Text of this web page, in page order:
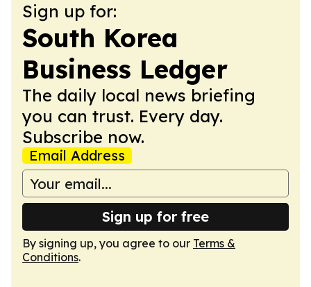
Sign up for:
South Korea
Business Ledger
The daily local news briefing
you can trust. Every day.
Subscribe now.
Email Address
Sign up for free
By signing up, you agree to our Terms &
Conditions.